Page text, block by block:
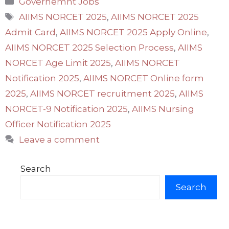
Tags
AIIMS NORCET 2025,AIIMS NORCET 2025
Admit Card , AIIMS NORCET 2025 Apply Online,
AIIMS NORCET 2025 Selection Process, AIIMS
NORCET Age Limit 2025, AIIMS NORCET
Notification 2025, AIIMS NORCET Online form
2025, AIIMS NORCET recruitment 2025, AIIMS
NORCET-9 Notification 2025, AIIMS Nursing
Officer Notification 2025
Leave a comment
Search
Search